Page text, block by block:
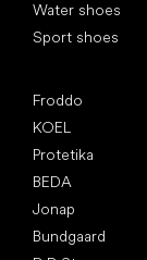
Water shoes
Sport shoes
Froddo
KOEL
Protetika
BEDA
Jonap
Bundgaard